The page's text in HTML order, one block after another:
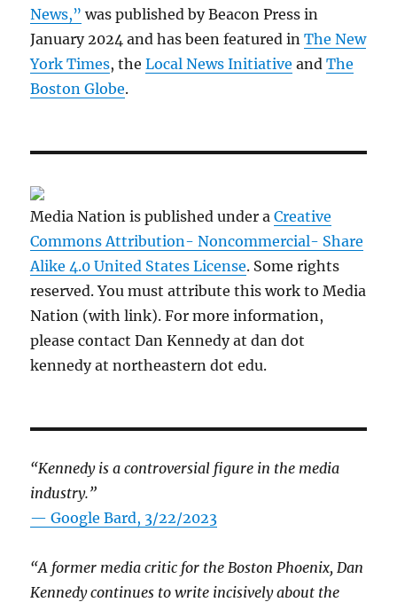
News,” was published by Beacon Press in
January 2024 and has been featured inThe New
York Times, theLocal News Initiative andThe
Boston Globe.
Media Nation is published under aCreative
Commons Attribution- Noncommercial- Share
Alike 4.0 United States License. Some rights
reserved. You must attribute this work to Media
Nation (with link). For more information,
please contact Dan Kennedy at dan dot
kennedy at northeastern dot edu.
“Kennedy is a controversial figure in the media
industry.”
— Google Bard, 3/22/2023
“A former media critic for the Boston Phoenix, Dan
Kennedy continues to write incisively about the